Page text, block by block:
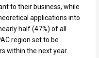
to their business, while
applications into
half (47%) of all
region set to be
within the next year.